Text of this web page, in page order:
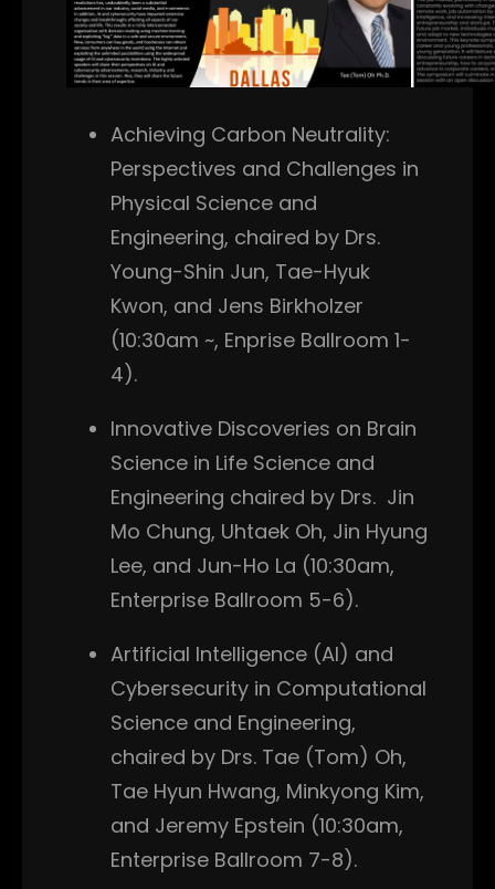
Achieving Carbon Neutrality:
Perspectives and Challenges in
Physical Science and
Engineering, chaired by Drs.
Young-Shin Jun, Tae-Hyuk
Kwon, and Jens Birkholzer
(10:30am ~, Enprise Ballroom 1-
4).
Innovative Discoveries on Brain
Science in Life Science and
Engineering chaired by Drs. Jin
Mo Chung, Uhtaek Oh, Jin Hyung
Lee, and Jun-Ho La (10:30am,
Enterprise Ballroom 5-6).
Artificial Intelligence (AI) and
Cybersecurity in Computational
Science and Engineering,
chaired by Drs. Tae (Tom) Oh,
Tae Hyun Hwang, Minkyong Kim,
and Jeremy Epstein (10:30am,
Enterprise Ballroom 7-8).